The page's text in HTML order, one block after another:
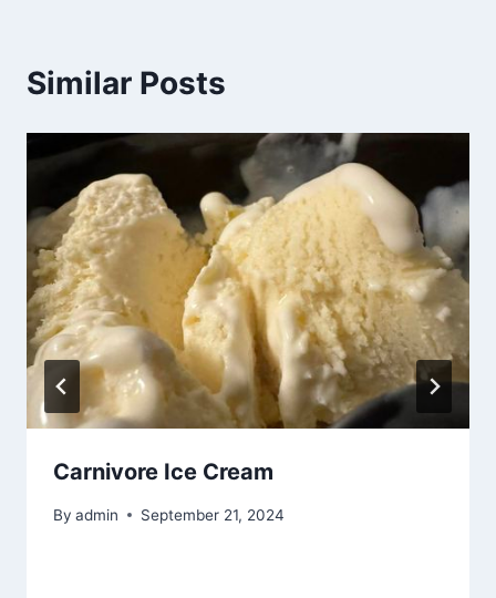
Similar Posts
Carnivore Ice Cream
By admin September 21, 2024